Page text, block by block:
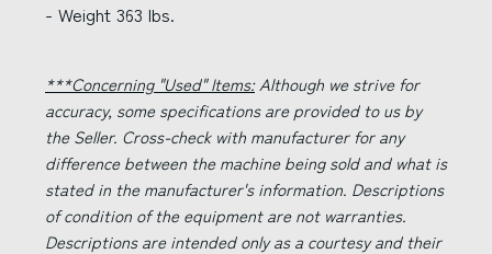
- Weight 363 lbs.
***Concerning "Used" Items:Although we strive for
accuracy, some specifications are provided to us by
the Seller. Cross-check with manufacturer for any
difference between the machine being sold and what is
stated in the manufacturer's information. Descriptions
of condition of the equipment are not warranties.
Descriptions are intended only as a courtesy and their